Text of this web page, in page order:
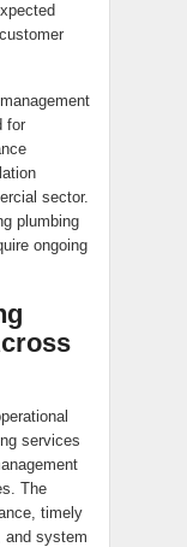
for
sector.
plumbing
ongoing
services
The
timely
and system